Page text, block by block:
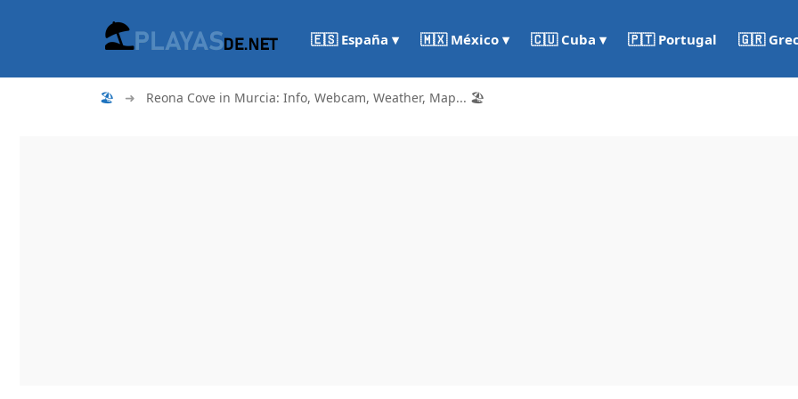
🇪🇸 España ▾ 🇲🇽 México ▾ 🇨🇺 Cuba ▾ 🇵🇹 Portugal 🇬🇷
🏖 ➜ Reona Cove in Murcia: Info, Webcam, Weather, Map... 🏖️